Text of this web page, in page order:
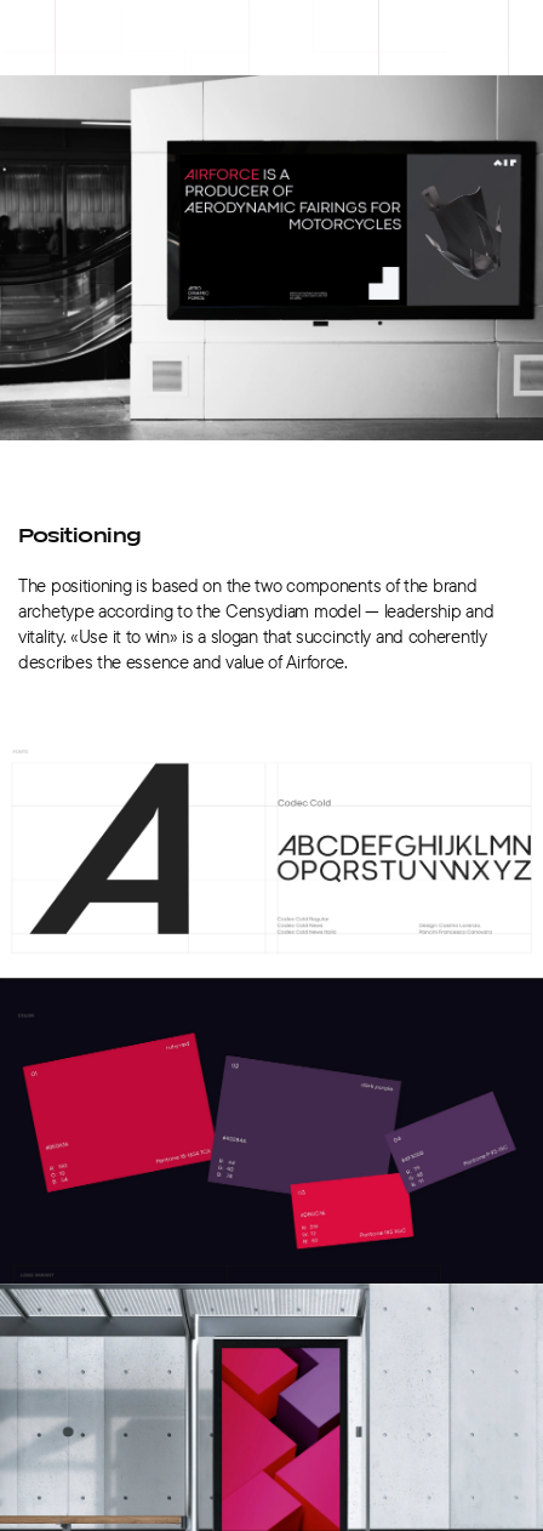
Positioning
The positioning is based on the two components of the brand
archetype according to the Censydiam model — leadership and
vitality. «Use it to win» is a slogan that succinctly and coherently
describes the essence and value of Airforce.